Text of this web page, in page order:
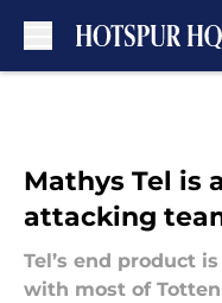
Mathys Tel is
attacking
Tel’s end product
with most of